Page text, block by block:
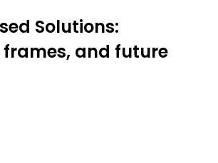
Solutions:
and future